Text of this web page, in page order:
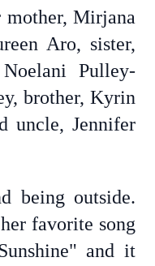
Mirjana
Aro, sister,
Pulley-
brother, Kyrin
uncle, Jennifer
being outside.
favorite song
and it